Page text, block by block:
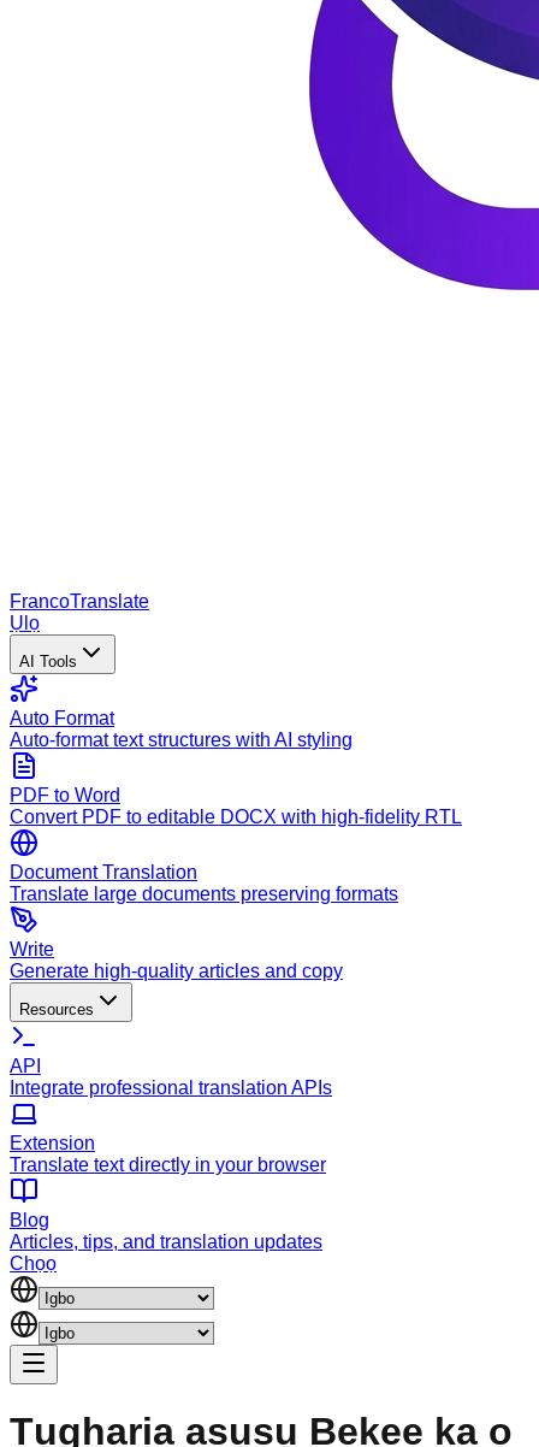
FrancoTranslate
Ụlọ
AI Tools
Auto Format
Auto-format text structures with AI styling
PDF to Word
Convert PDF to editable DOCX with high-fidelity RTL
Document Translation
Translate large documents preserving formats
Write
Generate high-quality articles and copy
Resources
API
Integrate professional translation APIs
Extension
Translate text directly in your browser
Blog
Articles, tips, and translation updates
Chọọ
Tụgharịa asụsụ Bekee ka ọ